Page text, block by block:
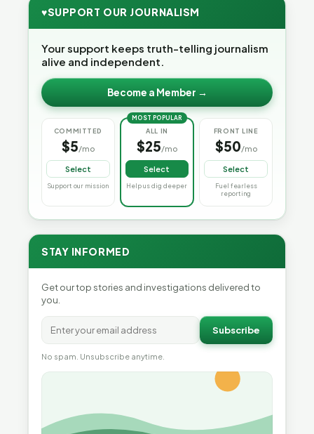
♥SUPPORT OUR JOURNALISM
Your support keeps truth-telling journalism
alive and independent.
Become a Member →
COMMITTED
$5/mo
Select
Support our mission
MOST POPULAR
ALL IN
$25/mo
Select
Help us dig deeper
FRONT LINE
$50/mo
Select
Fuel fearless
reporting
STAY INFORMED
Get our top stories and investigations delivered to
you.
Subscribe
No spam. Unsubscribe anytime.